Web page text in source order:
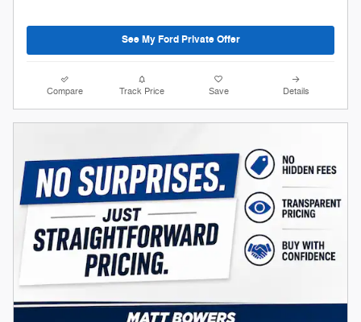
See My Ford Private Offer
Compare Track Price Save Details